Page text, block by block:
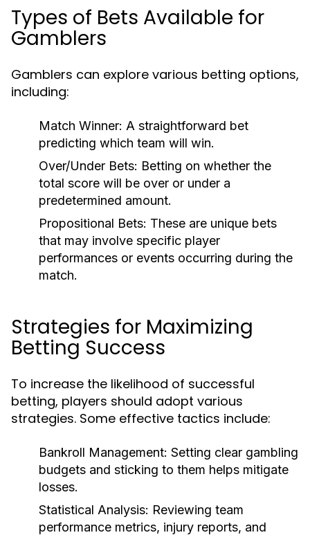
Types of Bets Available for
Gamblers
Gamblers can explore various betting options,
including:
Match Winner: A straightforward bet
predicting which team will win.
Over/Under Bets: Betting on whether the
total score will be over or under a
predetermined amount.
Propositional Bets: These are unique bets
that may involve specific player
performances or events occurring during the
match.
Strategies for Maximizing
Betting Success
To increase the likelihood of successful
betting, players should adopt various
strategies. Some effective tactics include:
Bankroll Management: Setting clear gambling
budgets and sticking to them helps mitigate
losses.
Statistical Analysis: Reviewing team
performance metrics, injury reports, and